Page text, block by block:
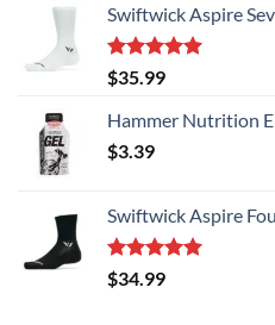
product
page
Swiftwick Aspire
Rated5.00
out of 5
$35.99
Hammer Nutrition
$3.39
Swiftwick Aspire
Rated5.00
out of 5
$34.99